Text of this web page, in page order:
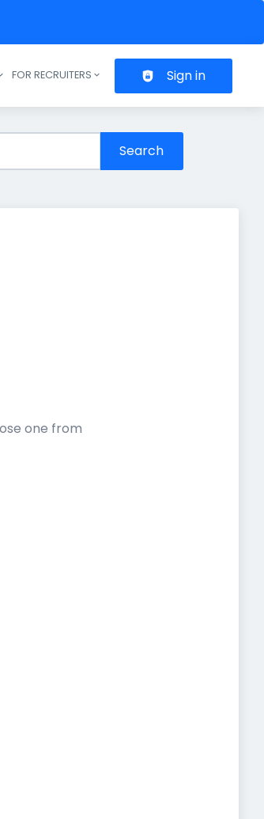
navigation
FOR RECRUITERS Sign in
Search
one from